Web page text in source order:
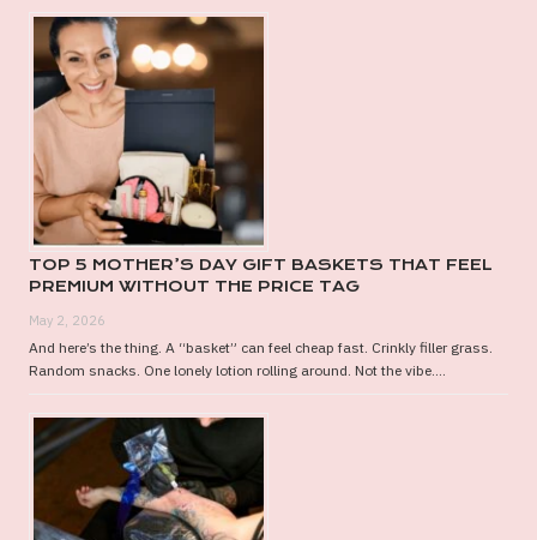
TOP 5 MOTHER’S DAY GIFT BASKETS THAT FEEL
PREMIUM WITHOUT THE PRICE TAG
May 2, 2026
And here’s the thing. A “basket” can feel cheap fast. Crinkly filler grass.
Random snacks. One lonely lotion rolling around. Not the vibe....